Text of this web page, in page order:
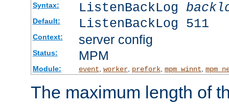
Syntax: ListenBackLog
Default: ListenBackLog 511
Context: server config
Status: MPM
Module: event, worker, prefork, mpm_winnt,
The maximum length of